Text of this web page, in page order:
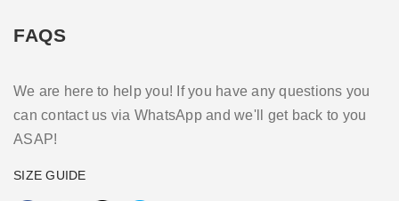
FAQS
We are here to help you! If you have any questions you
can contact us via WhatsApp and we'll get back to you
ASAP!
SIZE GUIDE